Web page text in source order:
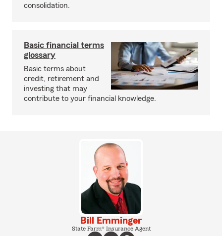
consolidation.
Basic financial terms
glossary
Basic terms about
credit, retirement and
investing that may
contribute to your financial knowledge.
Bill Emminger
State Farm® Insurance Agent